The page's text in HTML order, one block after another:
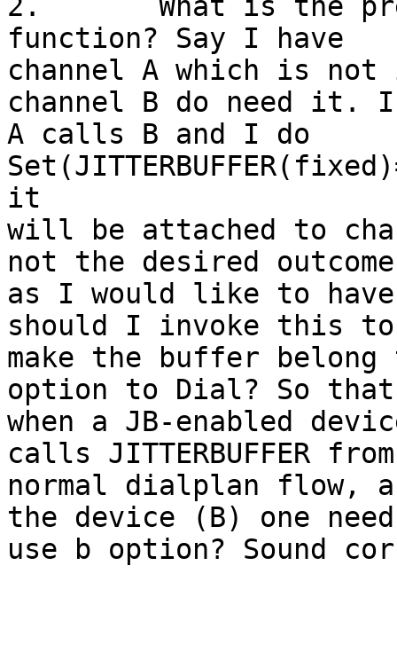
2.       What is the
function? Say I have
channel A which is
channel B do need it.
A calls B and I do
it
will be attached to
not the desired
as I would like to
should I invoke this to
make the buffer belong
option to Dial? So that
when a JB-enabled
calls JITTERBUFFER
normal dialplan
the device (B) one
use b option? Sound